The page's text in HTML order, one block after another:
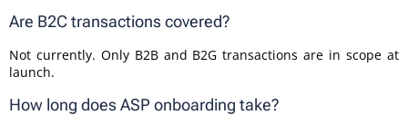
Are B2C transactions covered?
Not currently. Only B2B and B2G transactions are in scope at
launch.
How long does ASP onboarding take?